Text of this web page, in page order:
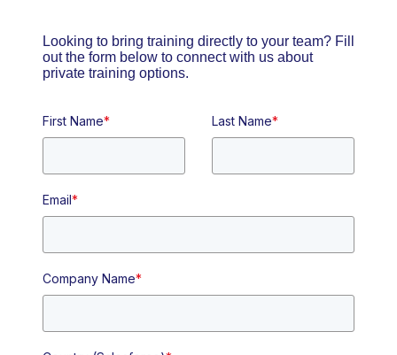
Looking to bring training directly to your team? Fill
out the form below to connect with us about
private training options.
First Name* Last Name*
Email*
Company Name*